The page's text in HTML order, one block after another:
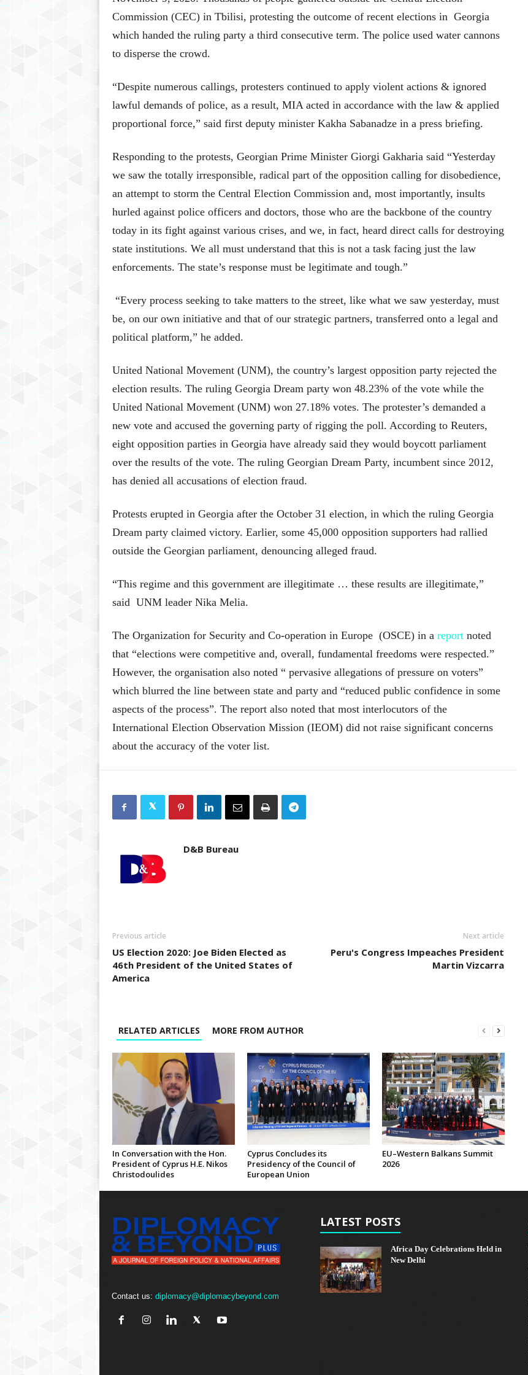
Commission (CEC) in Tbilisi, protesting the outcome of recent elections in Georgia
which handed the ruling party a third consecutive term. The police used water cannons
to disperse the crowd.
“Despite numerous callings, protesters continued to apply violent actions & ignored
lawful demands of police, as a result, MIA acted in accordance with the law & applied
proportional force,” said first deputy minister Kakha Sabanadze in a press briefing.
Responding to the protests, Georgian Prime Minister Giorgi Gakharia said “Yesterday
we saw the totally irresponsible, radical part of the opposition calling for disobedience,
an attempt to storm the Central Election Commission and, most importantly, insults
hurled against police officers and doctors, those who are the backbone of the country
today in its fight against various crises, and we, in fact, heard direct calls for destroying
state institutions. We all must understand that this is not a task facing just the law
enforcements. The state’s response must be legitimate and tough.”
“Every process seeking to take matters to the street, like what we saw yesterday, must
be, on our own initiative and that of our strategic partners, transferred onto a legal and
political platform,” he added.
United National Movement (UNM), the country’s largest opposition party rejected the
election results. The ruling Georgia Dream party won 48.23% of the vote while the
United National Movement (UNM) won 27.18% votes. The protester’s demanded a
new vote and accused the governing party of rigging the poll. According to Reuters,
eight opposition parties in Georgia have already said they would boycott parliament
over the results of the vote. The ruling Georgian Dream Party, incumbent since 2012,
has denied all accusations of election fraud.
Protests erupted in Georgia after the October 31 election, in which the ruling Georgia
Dream party claimed victory. Earlier, some 45,000 opposition supporters had rallied
outside the Georgian parliament, denouncing alleged fraud.
“This regime and this government are illegitimate … these results are illegitimate,”
said UNM leader Nika Melia.
The Organization for Security and Co-operation in Europe (OSCE) in a report noted
that “elections were competitive and, overall, fundamental freedoms were respected.”
However, the organisation also noted “ pervasive allegations of pressure on voters”
which blurred the line between state and party and “reduced public confidence in some
aspects of the process”. The report also noted that most interlocutors of the
International Election Observation Mission (IEOM) did not raise significant concerns
about the accuracy of the voter list.
D&B Bureau
Previous article
US Election 2020: Joe Biden Elected as
46th President of the United States of
America
Next article
Peru's Congress Impeaches President
Martin Vizcarra
RELATED ARTICLES MORE FROM AUTHOR
In Conversation with the Hon.
President of Cyprus H.E. Nikos
Christodoulides
Cyprus Concludes its
Presidency of the Council of
European Union
EU–Western Balkans Summit
2026
Contact us: diplomacy@diplomacybeyond.com
LATEST POSTS
Africa Day Celebrations Held in
New Delhi